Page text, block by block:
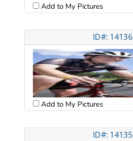
Add to My Pictures
ID#: 14136
Add to My Pictures
ID#: 14135